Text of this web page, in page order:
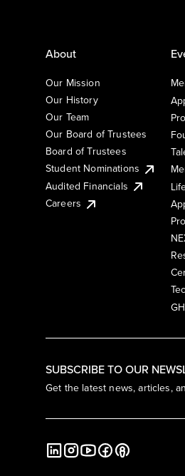
SUBSCRIBE TO OUR
Get the latest news, articles,
About
Our Mission
Our History
Our Team
Our Board of Trustees
Board of Trustees
Student Nominations
Audited Financials
Careers